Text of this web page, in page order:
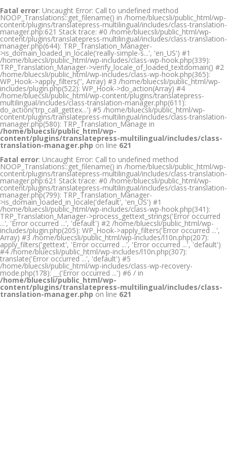
Fatal error: Uncaught Error: Call to undefined method
NOOP_Translations::get_filename() in /home/bluecsli/public_html/wp-
content/plugins/translatepress-multilingual/includes/class-translation-
manager.php:621 Stack trace: #0 /home/bluecsli/public_html/wp-
content/plugins/translatepress-multilingual/includes/class-translation-
manager.php(644): TRP_Translation_Manager-
>is_domain_loaded_in_locale('really-simple-s...', 'en_US') #1
/home/bluecsli/public_html/wp-includes/class-wp-hook.php(339):
TRP_Translation_Manager->verify_locale_of_loaded_textdomain() #2
/home/bluecsli/public_html/wp-includes/class-wp-hook.php(365):
WP_Hook->apply_filters('', Array) #3 /home/bluecsli/public_html/wp-
includes/plugin.php(522): WP_Hook->do_action(Array) #4
/home/bluecsli/public_html/wp-content/plugins/translatepress-
multilingual/includes/class-translation-manager.php(611):
do_action('trp_call_gettex...') #5 /home/bluecsli/public_html/wp-
content/plugins/translatepress-multilingual/includes/class-translation-
manager.php(580): TRP_Translation_Manage in
/home/bluecsli/public_html/wp-
content/plugins/translatepress-multilingual/includes/class-
translation-manager.php on line 621
Fatal error: Uncaught Error: Call to undefined method
NOOP_Translations::get_filename() in /home/bluecsli/public_html/wp-
content/plugins/translatepress-multilingual/includes/class-translation-
manager.php:621 Stack trace: #0 /home/bluecsli/public_html/wp-
content/plugins/translatepress-multilingual/includes/class-translation-
manager.php(799): TRP_Translation_Manager-
>is_domain_loaded_in_locale('default', 'en_US') #1
/home/bluecsli/public_html/wp-includes/class-wp-hook.php(341):
TRP_Translation_Manager->process_gettext_strings('Error occurred
...', 'Error occurred ...', 'default') #2 /home/bluecsli/public_html/wp-
includes/plugin.php(205): WP_Hook->apply_filters('Error occurred ...',
Array) #3 /home/bluecsli/public_html/wp-includes/l10n.php(207):
apply_filters('gettext', 'Error occurred ...', 'Error occurred ...', 'default')
#4 /home/bluecsli/public_html/wp-includes/l10n.php(307):
translate('Error occurred ...', 'default') #5
/home/bluecsli/public_html/wp-includes/class-wp-recovery-
mode.php(178): __('Error occurred ...') #6 / in
/home/bluecsli/public_html/wp-
content/plugins/translatepress-multilingual/includes/class-
translation-manager.php on line 621